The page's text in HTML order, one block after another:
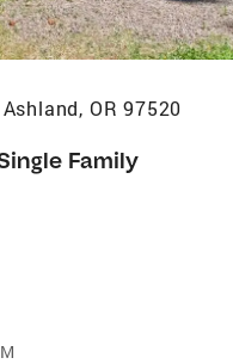
Ashland, OR 97520
Family